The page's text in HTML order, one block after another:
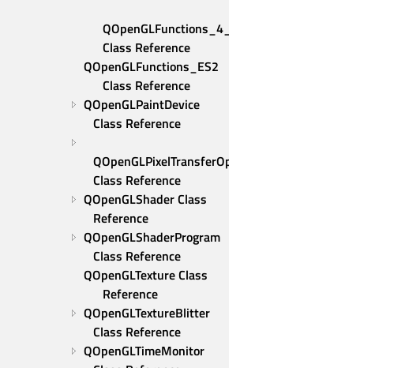
QOpenGLFunctions_4_5_Core
Class Reference
QOpenGLFunctions_ES2
Class Reference
QOpenGLPaintDevice
Class Reference
QOpenGLPixelTransferOptions
Class Reference
QOpenGLShader Class
Reference
QOpenGLShaderProgram
Class Reference
QOpenGLTexture Class
Reference
QOpenGLTextureBlitter
Class Reference
QOpenGLTimeMonitor